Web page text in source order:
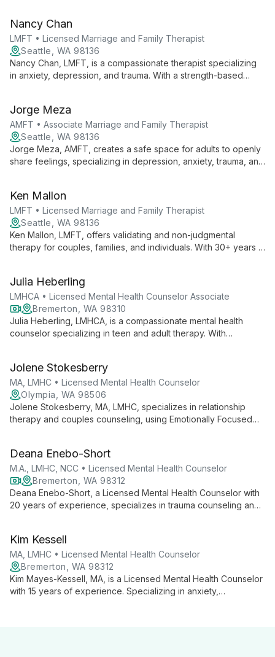
reconnect thoughts with bodily sensations for effective
healing.
Nancy Chan
LMFT • Licensed Marriage and Family Therapist
Seattle, WA 98136
Nancy Chan, LMFT, is a compassionate therapist specializing
in anxiety, depression, and trauma. With a strength-based
adults.
Jorge Meza
AMFT • Associate Marriage and Family Therapist
Seattle, WA 98136
Jorge Meza, AMFT, creates a safe space for adults to openly
share feelings, specializing in depression, anxiety, trauma, and
emotional challenges.
Ken Mallon
LMFT • Licensed Marriage and Family Therapist
Seattle, WA 98136
Ken Mallon, LMFT, offers validating and non-judgmental
therapy for couples, families, and individuals. With 30+ years in
and multicultural approaches.
Julia Heberling
LMHCA • Licensed Mental Health Counselor Associate
Bremerton, WA 98310
Julia Heberling, LMHCA, is a compassionate mental health
counselor specializing in teen and adult therapy. With
safe space for healing and growth.
Jolene Stokesberry
MA, LMHC • Licensed Mental Health Counselor
Olympia, WA 98506
Jolene Stokesberry, MA, LMHC, specializes in relationship
therapy and couples counseling, using Emotionally Focused
Deana Enebo-Short
M.A., LMHC, NCC • Licensed Mental Health Counselor
Bremerton, WA 98312
Deana Enebo-Short, a Licensed Mental Health Counselor with
20 years of experience, specializes in trauma counseling and
path to healing and growth.
Kim Kessell
MA, LMHC • Licensed Mental Health Counselor
Bremerton, WA 98312
Kim Mayes-Kessell, MA, is a Licensed Mental Health Counselor
with 15 years of experience. Specializing in anxiety,